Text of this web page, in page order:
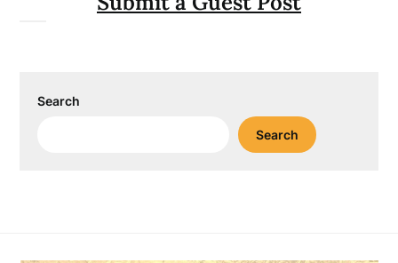
Search
Search